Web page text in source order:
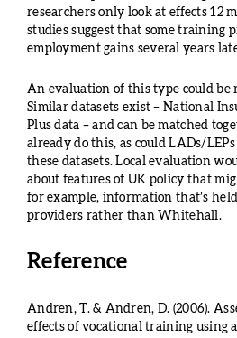
researchers only look at effects 12
studies suggest that some training
employment gains several years
An evaluation of this type could be
Similar datasets exist – National
Plus data – and can be matched
already do this, as could LADs/
these datasets. Local evaluation
about features of UK policy that
for example, information that’s
providers rather than Whitehall.
Reference
Andren, T. & Andren, D. (2006).
effects of vocational training using